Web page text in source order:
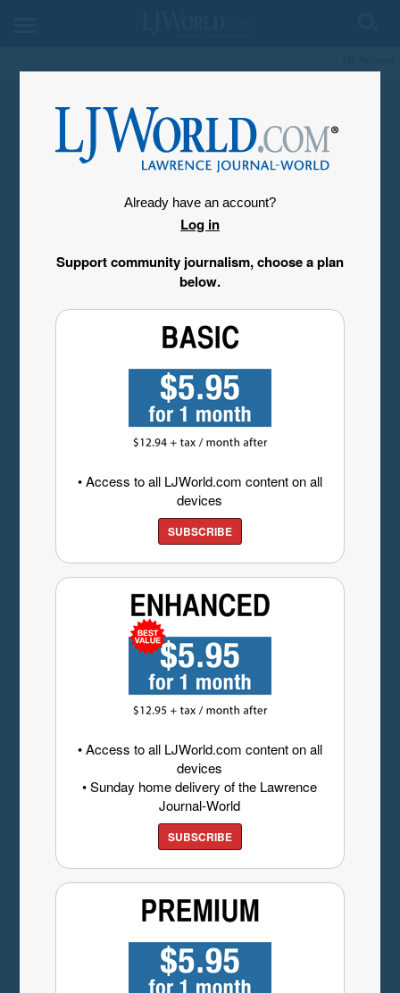
Already have an account?
Log in
Support community journalism, choose a plan
below.
• Access to all LJWorld.com content on all
devices
SUBSCRIBE
• Access to all LJWorld.com content on all
devices
• Sunday home delivery of the Lawrence
Journal-World
SUBSCRIBE